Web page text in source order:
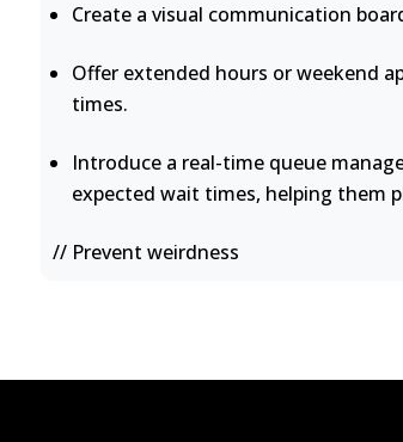
Create a visual communication
Offer extended hours or weekend
times.
Introduce a real-time queue
expected wait times, helping them
// Prevent weirdness